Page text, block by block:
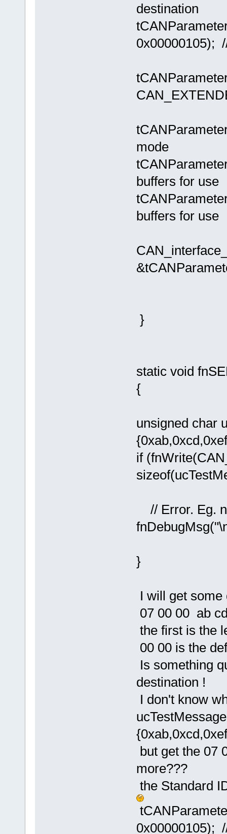
0x00000105);
mode
buffers for use
buffers for use
}
static void
{
unsigned char
if
// Error. Eg.
}
I will get some
07 00 00 ab
the first is the
00 00 is the
Is something
destination !
I don't know
but get the 07
more???
the Standard
0x00000105);